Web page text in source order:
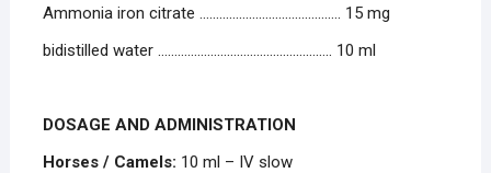
Ammonia iron citrate ……………………………………. 15 mg
bidistilled water …………………………………………….. 10 ml
DOSAGE AND ADMINISTRATION
Horses / Camels: 10 ml – IV slow